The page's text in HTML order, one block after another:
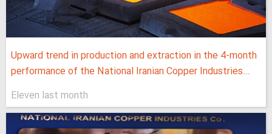
Upward trend in production and extraction in the 4-month
performance of the National Iranian Copper Industries...
Eleven last month